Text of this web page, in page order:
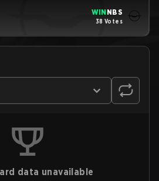
WIN NBS
38 Votes
data unavailable